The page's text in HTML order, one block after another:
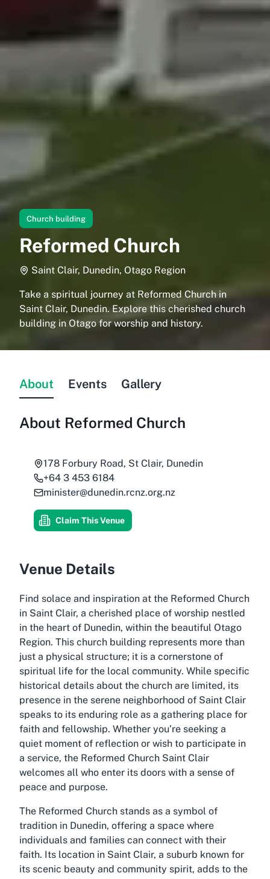
Church building
Reformed Church
Saint Clair, Dunedin, Otago Region
Take a spiritual journey at Reformed Church in
Saint Clair, Dunedin. Explore this cherished church
building in Otago for worship and history.
About Events Gallery
About Reformed Church
178 Forbury Road, St Clair, Dunedin
+64 3 453 6184
minister@dunedin.rcnz.org.nz
Claim This Venue
Venue Details
Find solace and inspiration at the Reformed Church
in Saint Clair, a cherished place of worship nestled
in the heart of Dunedin, within the beautiful Otago
Region. This church building represents more than
just a physical structure; it is a cornerstone of
spiritual life for the local community. While specific
historical details about the church are limited, its
presence in the serene neighborhood of Saint Clair
speaks to its enduring role as a gathering place for
faith and fellowship. Whether you’re seeking a
quiet moment of reflection or wish to participate in
a service, the Reformed Church Saint Clair
welcomes all who enter its doors with a sense of
peace and purpose.
The Reformed Church stands as a symbol of
tradition in Dunedin, offering a space where
individuals and families can connect with their
faith. Its location in Saint Clair, a suburb known for
its scenic beauty and community spirit, adds to the